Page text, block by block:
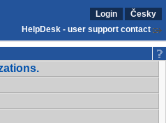
Login
Česky
HelpDesk - user support contact